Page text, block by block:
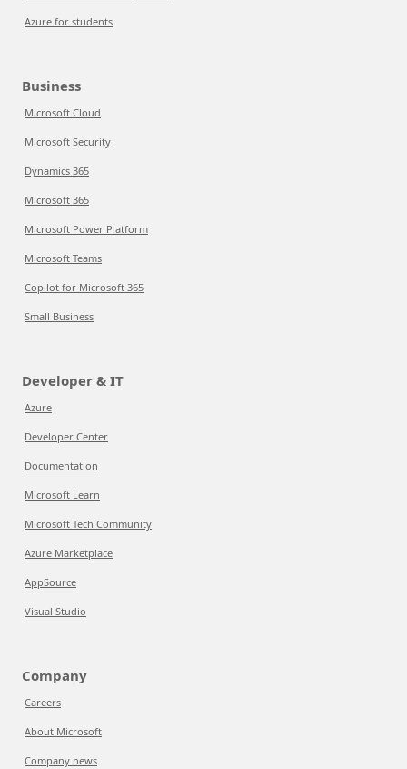
Azure for students
Business
Microsoft Cloud
Microsoft Security
Dynamics 365
Microsoft 365
Microsoft Power Platform
Microsoft Teams
Copilot for Microsoft 365
Small Business
Developer & IT
Azure
Developer Center
Documentation
Microsoft Learn
Microsoft Tech Community
Azure Marketplace
AppSource
Visual Studio
Company
Careers
About Microsoft
Company news